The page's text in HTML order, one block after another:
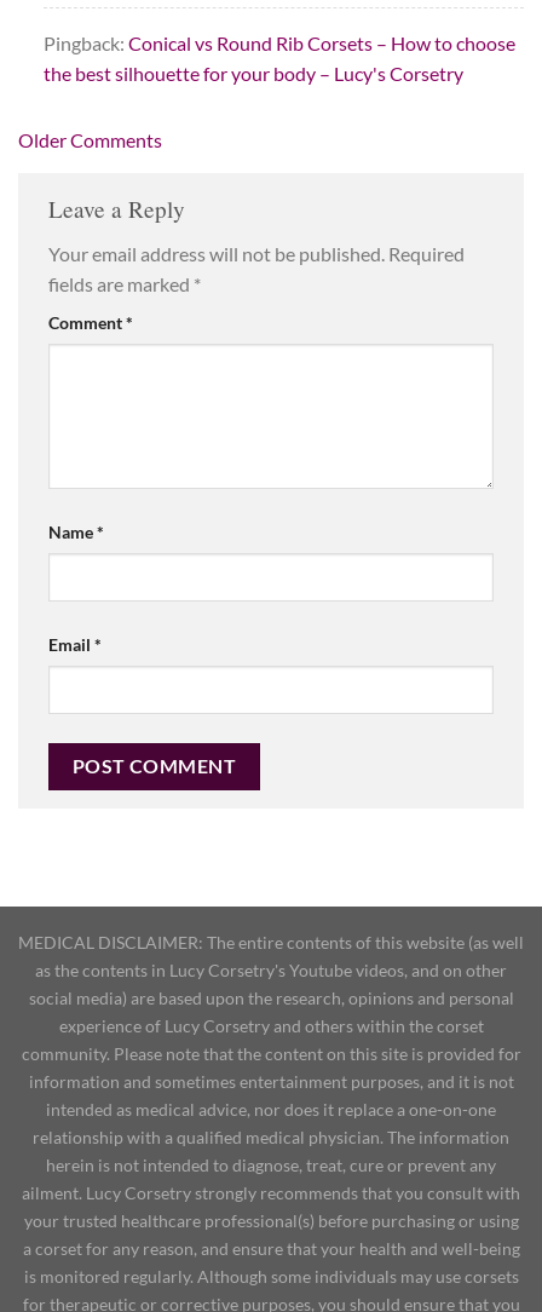
Pingback: Conical vs Round Rib Corsets – How to choose
the best silhouette for your body – Lucy's Corsetry
Comment
Older Comments
Leave a Reply
Your email address will not be published. Required
fields are marked *
Comment*
Name*
Email *
MEDICAL DISCLAIMER: The entire contents of this website (as well
as the contents in Lucy Corsetry's Youtube videos, and on other
social media) are based upon the research, opinions and personal
experience of Lucy Corsetry and others within the corset
community. Please note that the content on this site is provided for
information and sometimes entertainment purposes, and it is not
intended as medical advice, nor does it replace a one-on-one
relationship with a qualified medical physician. The information
herein is not intended to diagnose, treat, cure or prevent any
ailment. Lucy Corsetry strongly recommends that you consult with
your trusted healthcare professional(s) before purchasing or using
a corset for any reason, and ensure that your health and well-being
is monitored regularly. Although some individuals may use corsets
for therapeutic or corrective purposes, you should ensure that you